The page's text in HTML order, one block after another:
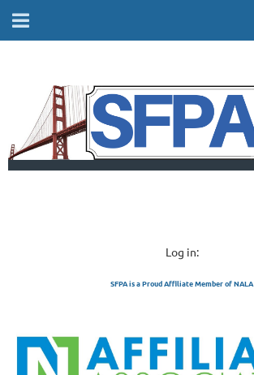
Log in:
SFPA is a Proud Affiliate Member of NALA